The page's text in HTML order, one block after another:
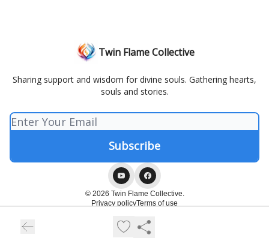
Twin Flame Collective
Sharing support and wisdom for divine souls. Gathering hearts,
souls and stories.
© 2026 Twin Flame Collective.
Privacy policyTerms of use
Powered by beehiiv